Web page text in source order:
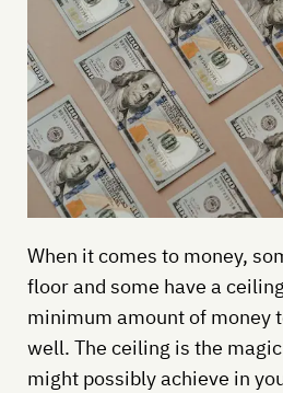
When it comes to money,
floor and some have a
minimum amount of money
well. The ceiling is the
might possibly achieve in